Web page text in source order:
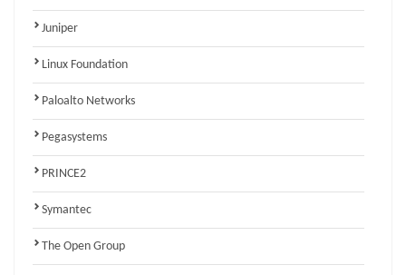
Juniper
Linux Foundation
Paloalto Networks
Pegasystems
PRINCE2
Symantec
The Open Group